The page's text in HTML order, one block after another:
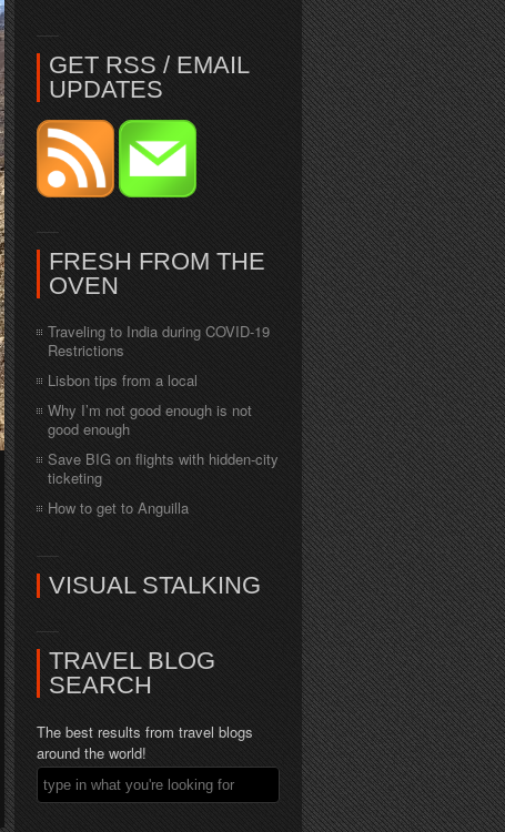
GET RSS / EMAIL
UPDATES
FRESH FROM THE
OVEN
Traveling to India during COVID-19
Restrictions
Lisbon tips from a local
Why I’m not good enough is not
good enough
Save BIG on flights with hidden-city
ticketing
How to get to Anguilla
VISUAL STALKING
TRAVEL BLOG
SEARCH
The best results from travel blogs
around the world!